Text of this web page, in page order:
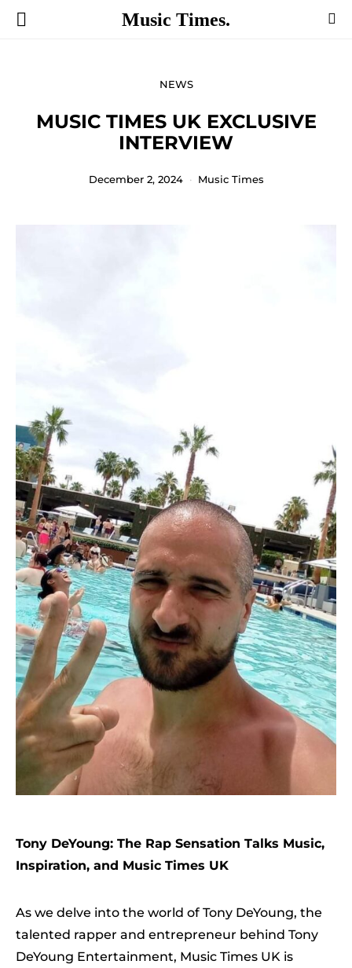
Music Times.
NEWS
MUSIC TIMES UK EXCLUSIVE
INTERVIEW
December 2, 2024 Music Times
Tony DeYoung: The Rap Sensation Talks Music,
Inspiration, and Music Times UK
As we delve into the world of Tony DeYoung, the
talented rapper and entrepreneur behind Tony
DeYoung Entertainment, Music Times UK is